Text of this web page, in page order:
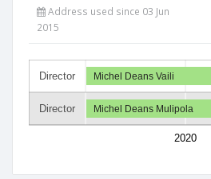
Address used since 03 Jun
2015
Director
Director
2020
Michel Deans Vaili
Michel Deans Mulipola